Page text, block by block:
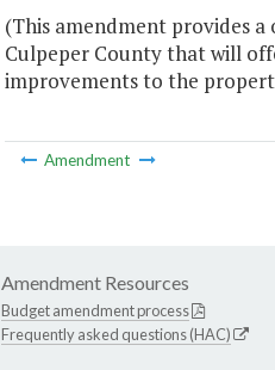
(This amendment provides
Culpeper County that will
improvements to the
Amendment
Amendment Resources
Budget amendment process
Frequently asked questions (HAC)